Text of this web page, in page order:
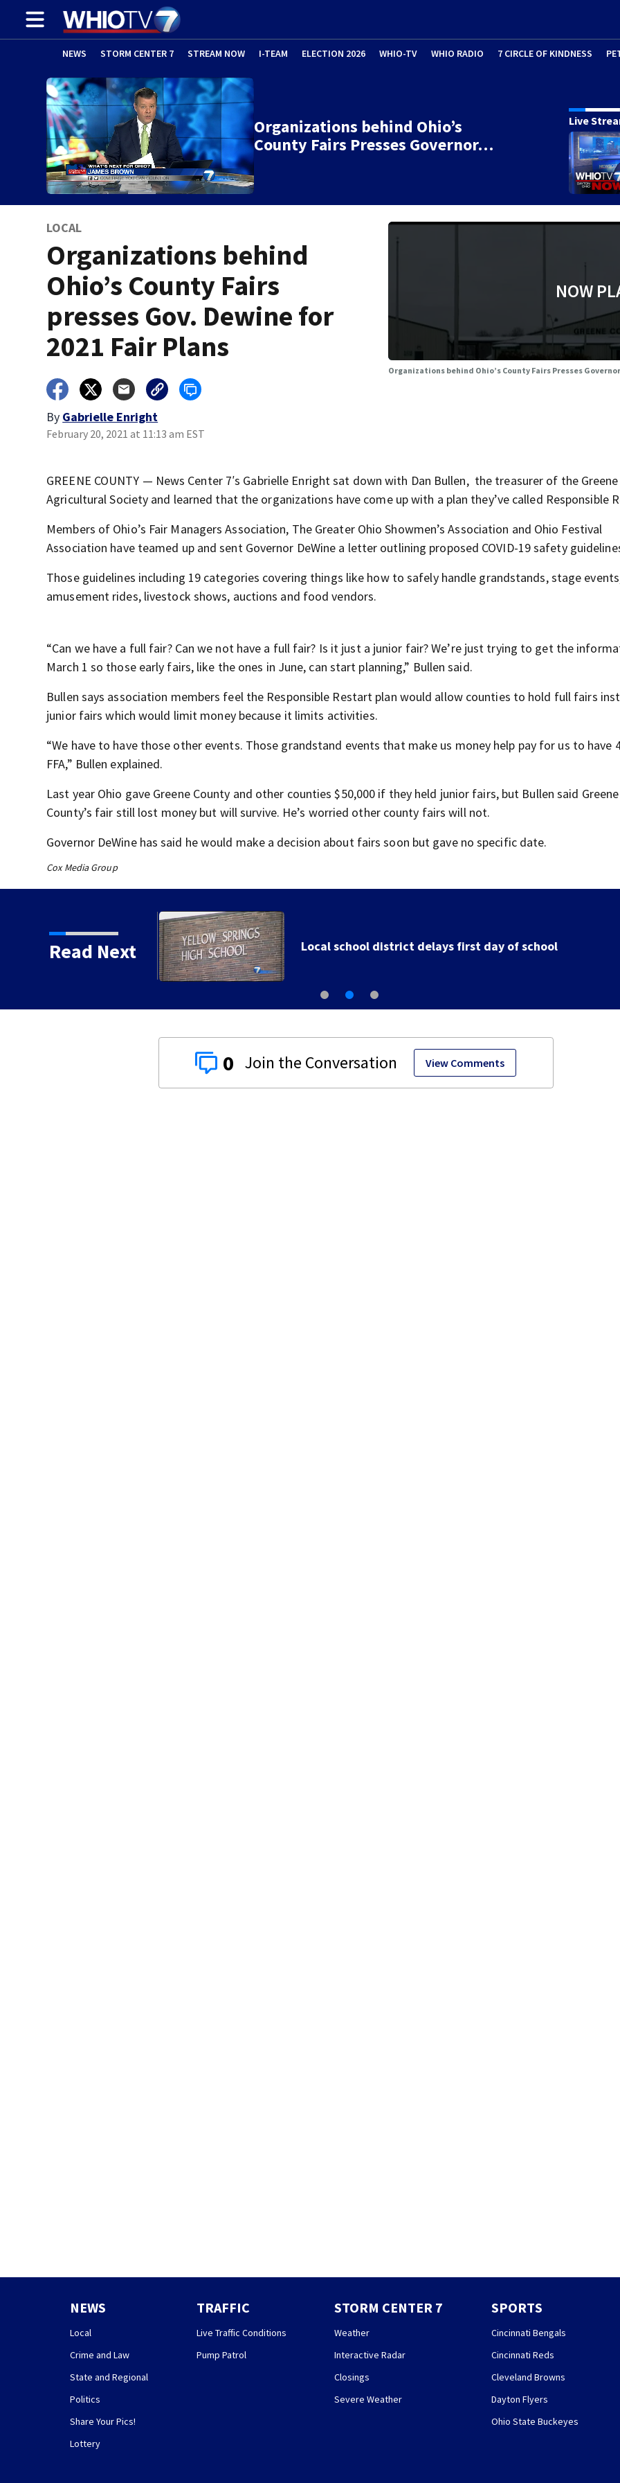
NEWS STORM CENTER 7 STREAM NOW I-TEAM ELECTION 2026 WHIO-TV WHIO RADIO 7 CIRCLE OF KINDNESS
Organizations behind Ohio’s
County Fairs Presses Governor…
Live
LOCAL
Organizations behind
Ohio’s County Fairs
presses Gov. Dewine for
2021 Fair Plans
By Gabrielle Enright
February 20, 2021 at 11:13 am EST
NOW
Organizations behind Ohio’s County Fairs Presses
GREENE COUNTY — News Center 7′s Gabrielle Enright sat down with Dan Bullen, the treasurer of the
Agricultural Society and learned that the organizations have come up with a plan they’ve called Responsible
Members of Ohio’s Fair Managers Association, The Greater Ohio Showmen’s Association and Ohio Festival
Association have teamed up and sent Governor DeWine a letter outlining proposed COVID-19 safety
Those guidelines including 19 categories covering things like how to safely handle grandstands, stage
amusement rides, livestock shows, auctions and food vendors.
“Can we have a full fair? Can we not have a full fair? Is it just a junior fair? We’re just trying to get the
March 1 so those early fairs, like the ones in June, can start planning,” Bullen said.
Bullen says association members feel the Responsible Restart plan would allow counties to hold full fairs
junior fairs which would limit money because it limits activities.
“We have to have those other events. Those grandstand events that make us money help pay for us to have
FFA,” Bullen explained.
Last year Ohio gave Greene County and other counties $50,000 if they held junior fairs, but Bullen said Greene
County’s fair still lost money but will survive. He’s worried other county fairs will not.
Governor DeWine has said he would make a decision about fairs soon but gave no specific date.
Cox Media Group
Read Next
of school
0 View Comments
NEWS
Local
Crime and Law
State and Regional
Politics
Share Your Pics!
Lottery
TRAFFIC
Live Traffic Conditions
Pump Patrol
STORM CENTER 7
Weather
Interactive Radar
Closings
Severe Weather
SPORTS
Cincinnati Bengals
Cincinnati Reds
Cleveland Browns
Dayton Flyers
Ohio State Buckeyes